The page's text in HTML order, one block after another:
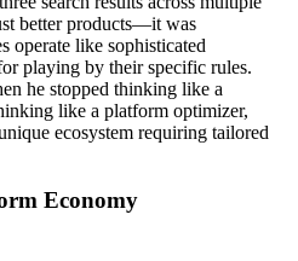
better products—it was
operate like sophisticated
playing by their specific rules.
he stopped thinking like a
like a platform optimizer,
ecosystem requiring tailored
Economy